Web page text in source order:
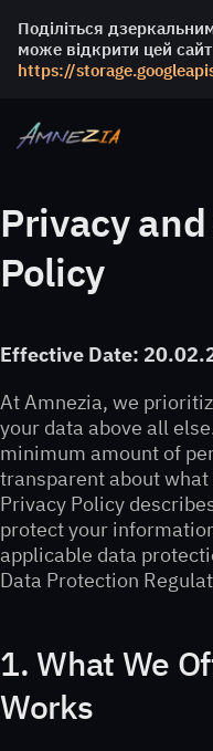
Поділіться
може відкрити цей
https://
Privacy
Policy
Effective Date:
At Amnezia, we
your data above all
minimum amount of
transparent about
Privacy Policy
protect your
applicable data
Data Protection
1. What We
Works